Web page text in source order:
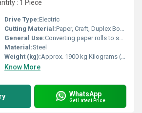
: 1 Piece
Drive Type:Electric
Cutting Material:Paper, Craft, Duplex Board, Film
General Use:Converting paper rolls to sheets for packaging, printing, lamination
Material:Steel
Weight (kg):Approx. 1900 kg Kilograms (kg)
Know More
WhatsApp
Get Latest Price